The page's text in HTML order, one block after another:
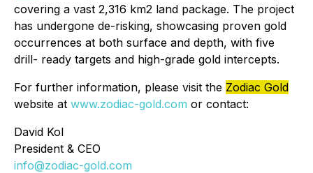
covering a vast 2,316 km2 land package. The project
has undergone de-risking, showcasing proven gold
occurrences at both surface and depth, with five
drill- ready targets and high-grade gold intercepts.
For further information, please visit the Zodiac Gold
website at www.zodiac-gold.com or contact:
David Kol
President & CEO
info@zodiac-gold.com